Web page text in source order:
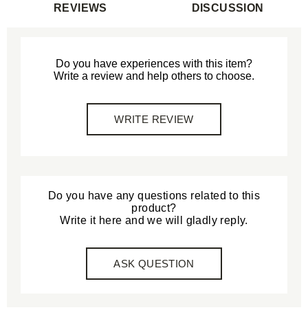
REVIEWS DISCUSSION
Do you have experiences with this item?
Write a review and help others to choose.
WRITE REVIEW
Do you have any questions related to this
product?
Write it here and we will gladly reply.
ASK QUESTION